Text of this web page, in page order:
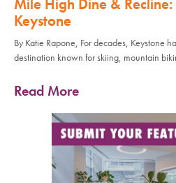
Mile High Dine &
Keystone
By Katie Rapone, For decades, Keystone
destination known for skiing, mountain
Read More